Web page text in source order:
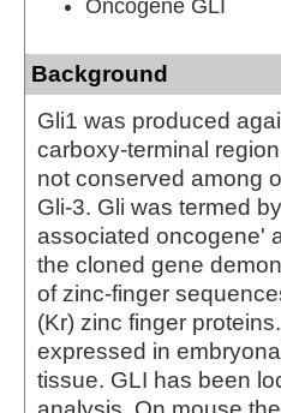
Oncogene GLI
Background
Gli1 was produced
carboxy-terminal
not conserved among
Gli-3. Gli was termed
associated oncogene'
the cloned gene
of zinc-finger
(Kr) zinc finger
expressed in
tissue. GLI has been